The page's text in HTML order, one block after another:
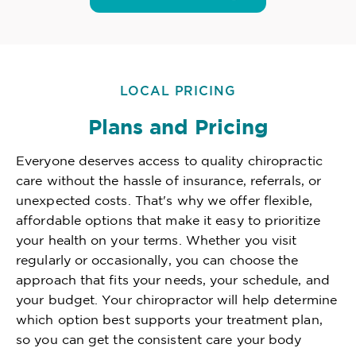
LOCAL PRICING
Plans and Pricing
Everyone deserves access to quality chiropractic
care without the hassle of insurance, referrals, or
unexpected costs. That's why we offer flexible,
affordable options that make it easy to prioritize
your health on your terms. Whether you visit
regularly or occasionally, you can choose the
approach that fits your needs, your schedule, and
your budget. Your chiropractor will help determine
which option best supports your treatment plan,
so you can get the consistent care your body